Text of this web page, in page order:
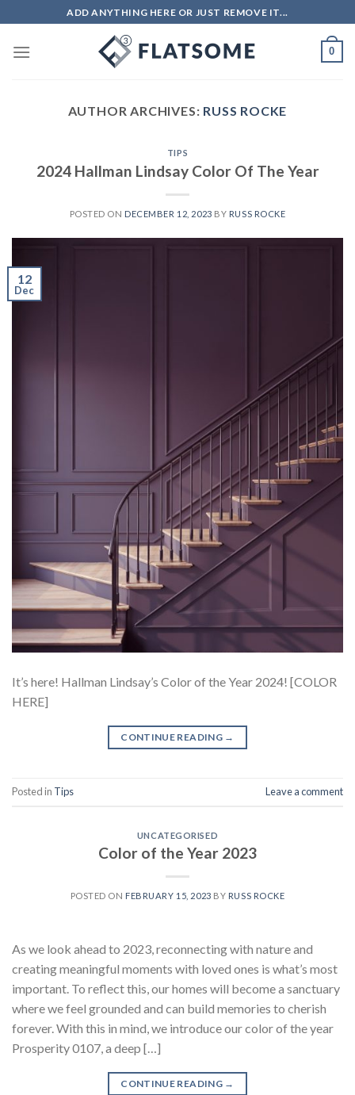
to
content
ADD ANYTHING HERE OR JUST REMOVE IT...
0
AUTHOR ARCHIVES: RUSS ROCKE
TIPS
2024 Hallman Lindsay Color Of The Year
POSTED ON DECEMBER 12, 2023 BY RUSS ROCKE
12
Dec
It’s here! Hallman Lindsay’s Color of the Year 2024! [COLOR
HERE]
CONTINUE READING →
Posted in Tips Leave a comment
UNCATEGORISED
Color of the Year 2023
POSTED ON FEBRUARY 15, 2023 BY RUSS ROCKE
As we look ahead to 2023, reconnecting with nature and
creating meaningful moments with loved ones is what’s most
important. To reflect this, our homes will become a sanctuary
where we feel grounded and can build memories to cherish
forever. With this in mind, we introduce our color of the year
Prosperity 0107, a deep […]
CONTINUE READING →